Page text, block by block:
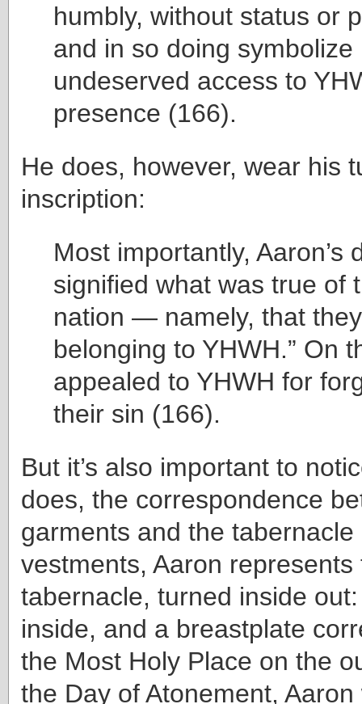
humbly, without status or
and in so doing symbolize
undeserved access to
presence (166).
He does, however, wear his
inscription:
Most importantly, Aaron’s
signified what was true of
nation — namely, that
belonging to YHWH.” On
appealed to YHWH for
their sin (166).
But it’s also important to
does, the correspondence
garments and the
vestments, Aaron represents
tabernacle, turned inside
inside, and a breastplate
the Most Holy Place on the
the Day of Atonement,